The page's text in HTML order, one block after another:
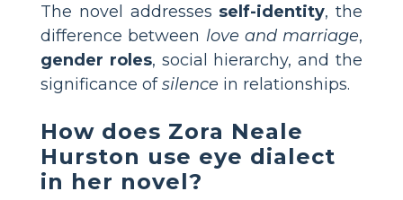
The novel addresses self-identity, the
difference between love and marriage,
gender roles, social hierarchy, and the
significance ofsilence in relationships.
How does Zora Neale
Hurston use eye dialect
in her novel?